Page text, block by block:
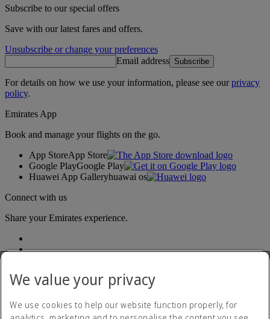
Subscribe to our special offers
Save with our latest fares and offers.
Unsubscribe or change your preferences
Email address Subscribe
For details on how we use your information, please see ourprivacy
policy.
Emirates App
Book and manage your flights on the go.
App StoreApp Store
Google PlayGoogle Play
Huawei App Galleryhuawai os
Connect with us
Share your Emirates experience.
We value your privacy
We use cookies to help our website function properly, for